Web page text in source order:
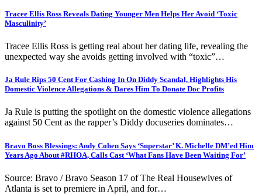
Tracee Ellis Ross Reveals Dating Younger Men Helps Her Avoid ‘Toxic
Masculinity’
Tracee Ellis Ross is getting real about her dating life, revealing the
unexpected way she avoids getting involved with “toxic”…
Ja Rule Rips 50 Cent For Cashing In On Diddy Scandal, Highlights His
Domestic Violence Allegations & Dares Him To Donate Doc Profits
Ja Rule is putting the spotlight on the domestic violence allegations
against 50 Cent as the rapper’s Diddy docuseries dominates…
Bravo Boss Blessings: Andy Cohen Says ‘Superstar’ K. Michelle DM’ed Him
Years Ago About #RHOA, Calls Cast ‘What Fans Have Been Waiting For’
Source: Bravo / Bravo Season 17 of The Real Housewives of
Atlanta is set to premiere in April, and for…